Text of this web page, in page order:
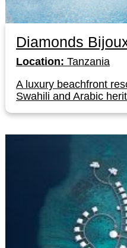
Diamonds
Location: Tanzania
A luxury beachfront
Swahili and Arabic